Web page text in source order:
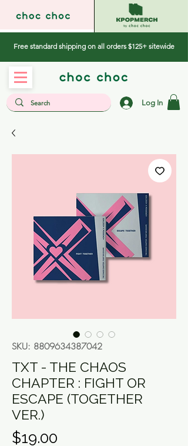
Free standard shipping on all orders $125+ sitewide
Log In
SKU: 8809634387042
TXT - THE CHAOS
CHAPTER : FIGHT OR
ESCAPE (TOGETHER
VER.)
$19.00